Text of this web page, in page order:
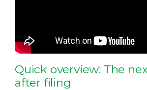
Quick overview: The
after filing